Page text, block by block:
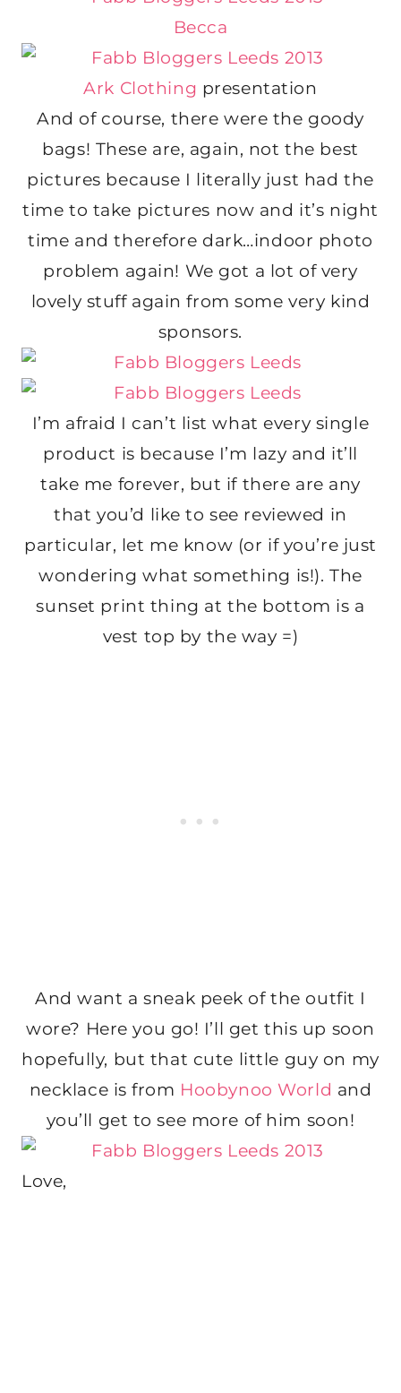
Becca
Ark Clothing presentation
And of course, there were the goody
bags! These are, again, not the best
pictures because I literally just had the
time to take pictures now and it’s night
time and therefore dark…indoor photo
problem again! We got a lot of very
lovely stuff again from some very kind
sponsors.
I’m afraid I can’t list what every single
product is because I’m lazy and it’ll
take me forever, but if there are any
that you’d like to see reviewed in
particular, let me know (or if you’re just
wondering what something is!). The
sunset print thing at the bottom is a
vest top by the way =)
And want a sneak peek of the outfit I
wore? Here you go! I’ll get this up soon
hopefully, but that cute little guy on my
necklace is from Hoobynoo World and
you’ll get to see more of him soon!
Love,